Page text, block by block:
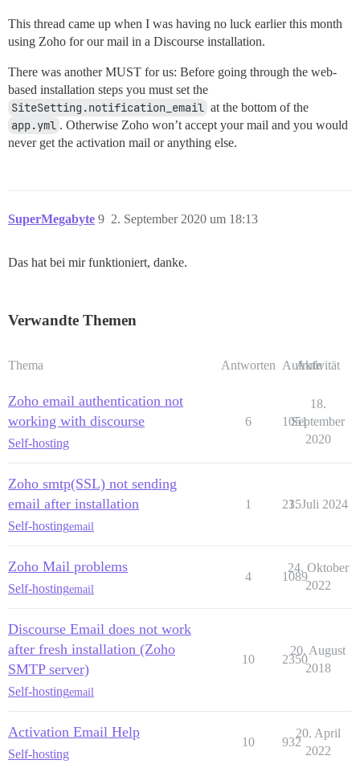
This thread came up when I was having no luck earlier this month
using Zoho for our mail in a Discourse installation.
There was another MUST for us: Before going through the web-
based installation steps you must set the
SiteSetting.notification_email at the bottom of the
app.yml . Otherwise Zoho won’t accept your mail and you would
never get the activation mail or anything else.
SuperMegabyte 2. September 2020 um 18:13
9
Das hat bei mir funktioniert, danke.
Verwandte Themen
Thema Antworten Aufrufe
Aktivität
Zoho email authentication not
working with discourse
Self-hosting
6 1051
18.
September
2020
Zoho smtp(SSL) not sending
email after installation
Self-hostingemail
1 235
1. Juli 2024
Zoho Mail problems
Self-hostingemail
4 1089
24. Oktober
2022
Discourse Email does not work
after fresh installation (Zoho
SMTP server)
Self-hostingemail
10 2350
20. August
2018
Activation Email Help
Self-hosting
10 932
20. April
2022